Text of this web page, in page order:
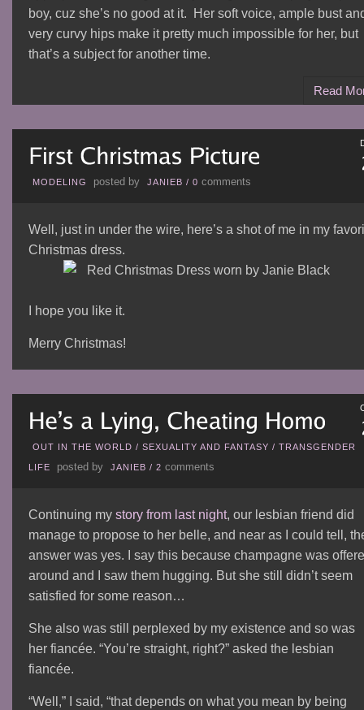
boy, cuz she’s no good at it. Her soft voice, ample bust
very curvy hips make it pretty much impossible for her, but
that’s a subject for another time.
Read
MODELING posted by JANIEB / 0 comments
Well, just in under the wire, here’s a shot of me in my
Christmas dress.
I hope you like it.
Merry Christmas!
OUT IN THE WORLD / SEXUALITY AND FANTASY / TRANSGENDER
LIFE posted by JANIEB / 2 comments
Continuing my story from last night, our lesbian friend did
manage to propose to her belle, and near as I could tell,
answer was yes. I say this because champagne was
around and I saw them hugging. But she still didn’t seem
satisfied for some reason…
She also was still perplexed by my existence and so was
her fiancée. “You’re straight, right?” asked the lesbian
fiancée.
“Well,” I said, “that depends on what you mean by being